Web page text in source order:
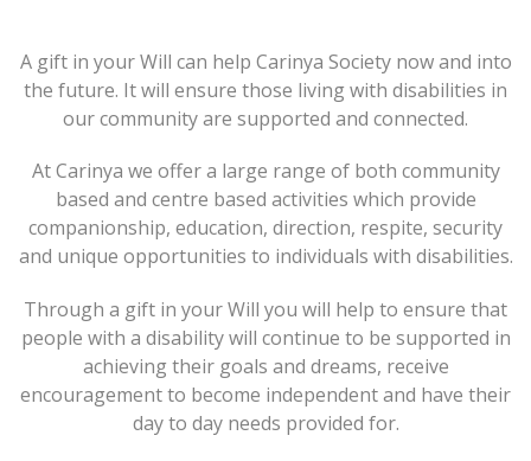
A gift in your Will can help Carinya Society now and into
the future. It will ensure those living with disabilities in
our community are supported and connected.
At Carinya we offer a large range of both community
based and centre based activities which provide
companionship, education, direction, respite, security
and unique opportunities to individuals with disabilities.
Through a gift in your Will you will help to ensure that
people with a disability will continue to be supported in
achieving their goals and dreams, receive
encouragement to become independent and have their
day to day needs provided for.